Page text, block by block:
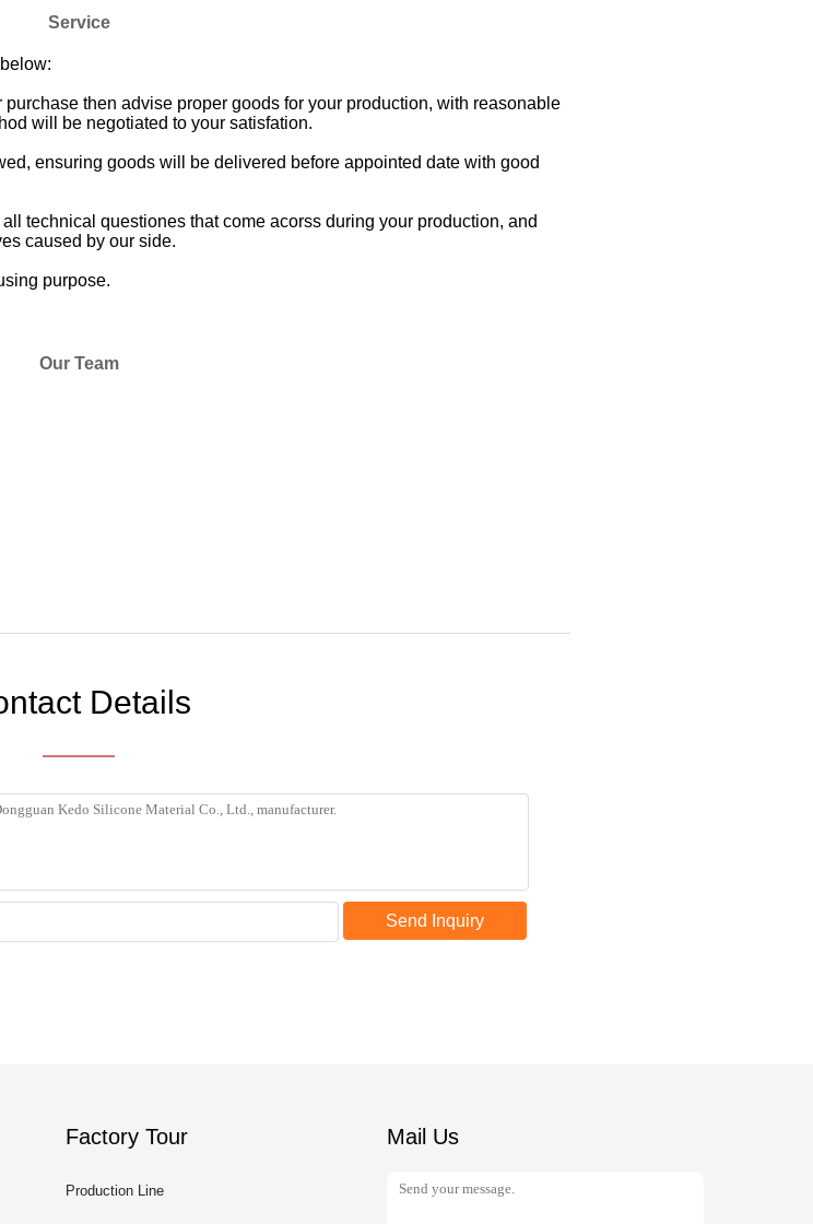
Service
then advise proper goods for your production, with reasonable
will be negotiated to your satisfation.
ensuring goods will be delivered before appointed date with good
technical questiones that come acorss during your production, and
caused by our side.
purpose.
Our Team
Details
Send Inquiry
Factory Tour
Production Line
Mail Us